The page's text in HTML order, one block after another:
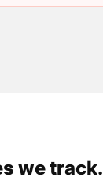
we track.